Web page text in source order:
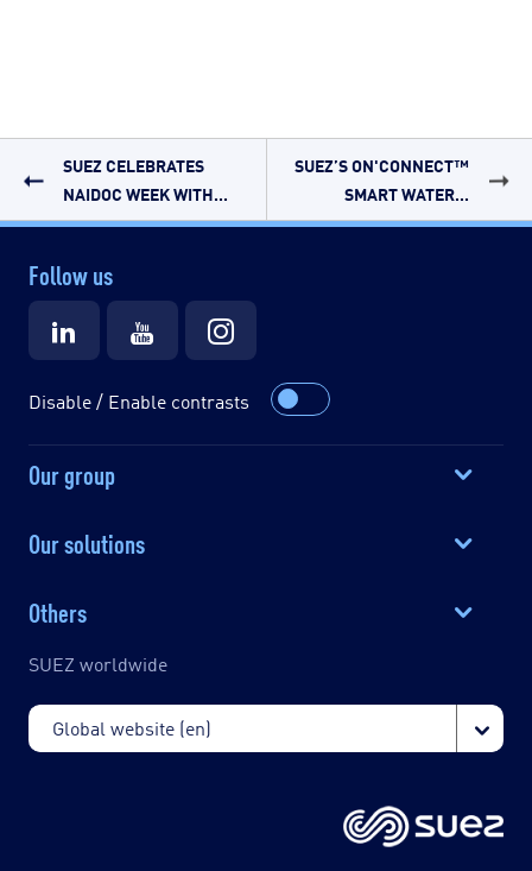
SUEZ CELEBRATES
NAIDOC WEEK WITH...
SUEZ’S ON'CONNECT™
SMART WATER...
Follow us
Disable / Enable contrasts
Our group
Our solutions
Others
SUEZ worldwide